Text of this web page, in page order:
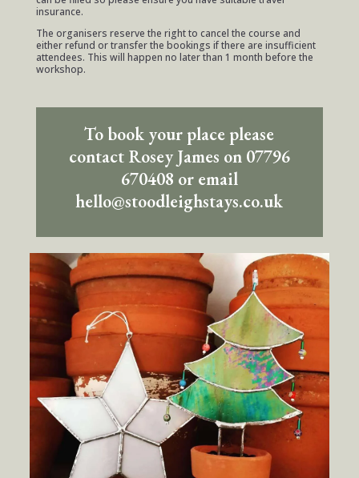
insurance.
The organisers reserve the right to cancel the course and
either refund or transfer the bookings if there are insufficient
attendees. This will happen no later than 1 month before the
workshop.
To book your place please
contact Rosey James on 07796
670408 or email
hello@stoodleighstays.co.uk